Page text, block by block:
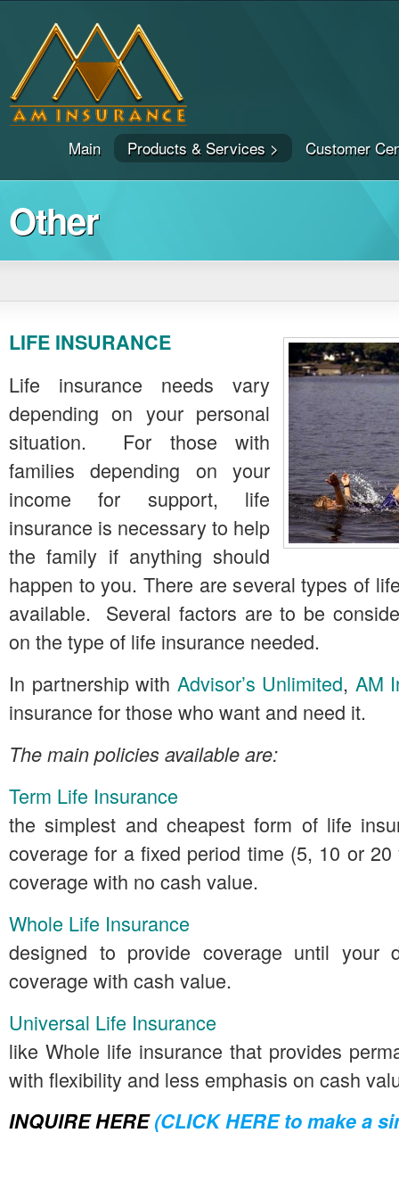
Main Products & Services > Customer
Other
LIFE INSURANCE
Life insurance needs vary
depending on your personal
situation. For those with
families depending on your
income for support, life
insurance is necessary to help
the family if anything should
happen to you. There are several types of
available. Several factors are to be
on the type of life insurance needed.
In partnership with Advisor’s Unlimited, AM
insurance for those who want and need it.
The main policies available are:
Term Life Insurance
the simplest and cheapest form of life
coverage for a fixed period time (5, 10 or
coverage with no cash value.
Whole Life Insurance
designed to provide coverage until your
coverage with cash value.
Universal Life Insurance
like Whole life insurance that provides
with flexibility and less emphasis on cash
INQUIRE HERE(CLICK HERE to make a